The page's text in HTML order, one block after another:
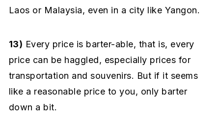
Laos or Malaysia, even in a city like Yangon.
13) Every price is barter-able, that is, every
price can be haggled, especially prices for
transportation and souvenirs. But if it seems
like a reasonable price to you, only barter
down a bit.